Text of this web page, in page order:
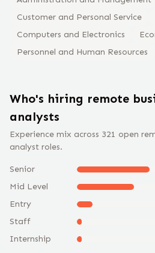
Customer and Personal Service
Computers and Electronics
Personnel and Human Resources
Who's hiring remote
analysts
Experience mix across 321 open
analyst roles.
Senior
Mid Level
Entry
Staff
Internship